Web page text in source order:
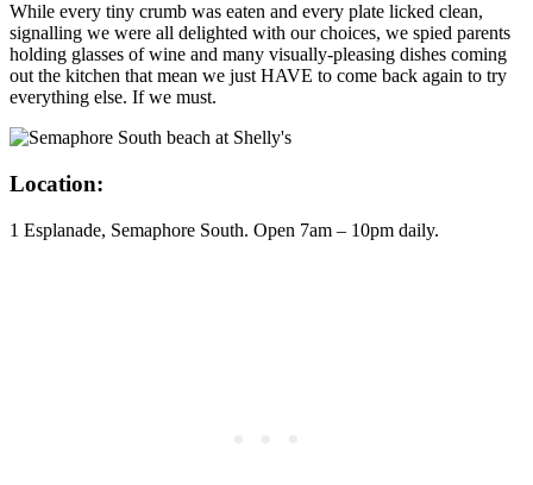
While every tiny crumb was eaten and every plate licked clean,
signalling we were all delighted with our choices, we spied parents
holding glasses of wine and many visually-pleasing dishes coming
out the kitchen that mean we just HAVE to come back again to try
everything else. If we must.
Location:
1 Esplanade, Semaphore South. Open 7am – 10pm daily.